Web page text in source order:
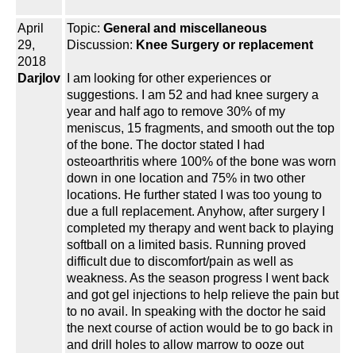
April
29,
2018
Darjlov
Topic: General and miscellaneous
Discussion: Knee Surgery or replacement
I am looking for other experiences or
suggestions. I am 52 and had knee surgery a
year and half ago to remove 30% of my
meniscus, 15 fragments, and smooth out the top
of the bone. The doctor stated I had
osteoarthritis where 100% of the bone was worn
down in one location and 75% in two other
locations. He further stated I was too young to
due a full replacement. Anyhow, after surgery I
completed my therapy and went back to playing
softball on a limited basis. Running proved
difficult due to discomfort/pain as well as
weakness. As the season progress I went back
and got gel injections to help relieve the pain but
to no avail. In speaking with the doctor he said
the next course of action would be to go back in
and drill holes to allow marrow to ooze out